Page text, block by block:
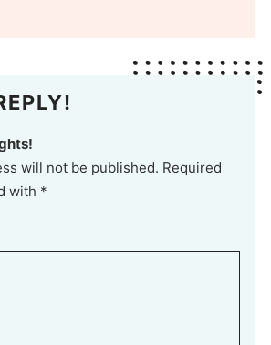
will not be published. Required
with *